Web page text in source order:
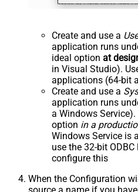
Create and use a
application runs
ideal option at
in Visual Studio).
applications (64-bit
Create and use a
application runs
a Windows
option in a
Windows Service is
use the 32-bit
configure this
When the Configuration